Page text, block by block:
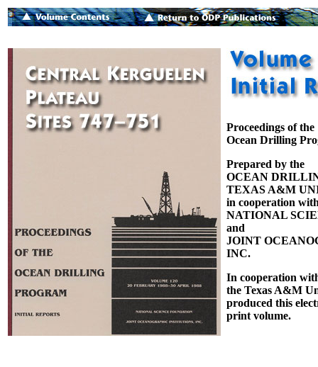
Proceedings of the
Ocean Drilling
Prepared by the
OCEAN
TEXAS A&M
in cooperation
NATIONAL
and
JOINT
INC.
In cooperation
the Texas A&M
produced this
print volume.